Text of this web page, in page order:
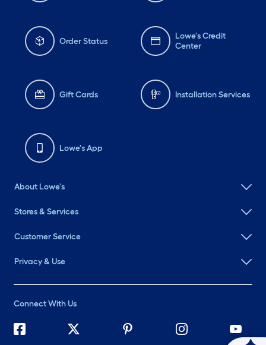
Order Status
Lowe's Credit
Center
Gift Cards Installation Services
Lowe's App
About Lowe's
Stores & Services
Customer Service
Privacy & Use
Connect With Us